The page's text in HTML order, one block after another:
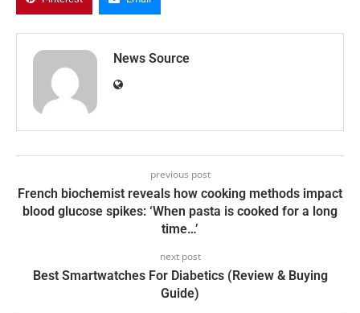
News Source
previous post
French biochemist reveals how cooking methods impact
blood glucose spikes: ‘When pasta is cooked for a long
time…’
next post
Best Smartwatches For Diabetics (Review & Buying
Guide)